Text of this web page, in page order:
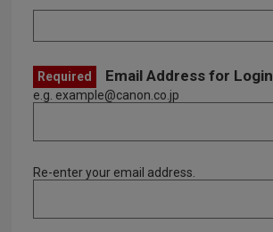
Required Email Address for Login
e.g. example@canon.co.jp
Re-enter your email address.